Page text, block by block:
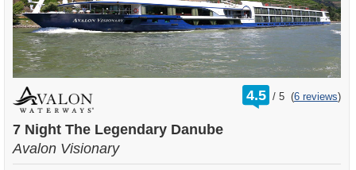
4.5 /
rating
out
5 (6 reviews)
7 Night The Legendary Danube
Avalon Visionary